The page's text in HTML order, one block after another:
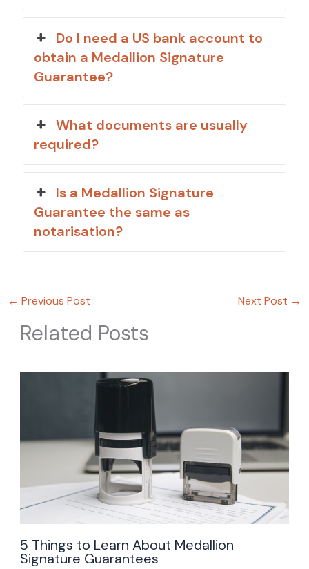
Do I need a US bank account to
obtain a Medallion Signature
Guarantee?
What documents are usually
required?
Is a Medallion Signature
Guarantee the same as
notarisation?
← Previous Post Next Post →
Related Posts
5 Things to Learn About Medallion
Signature Guarantees